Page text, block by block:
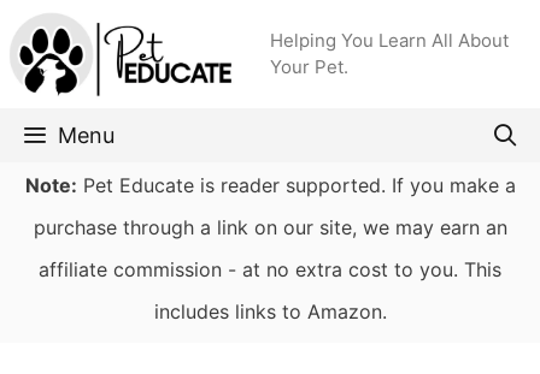
Skip
to
content
Helping You Learn All About
Your Pet.
Menu
Note: Pet Educate is reader supported. If you make a
purchase through a link on our site, we may earn an
affiliate commission - at no extra cost to you. This
includes links to Amazon.